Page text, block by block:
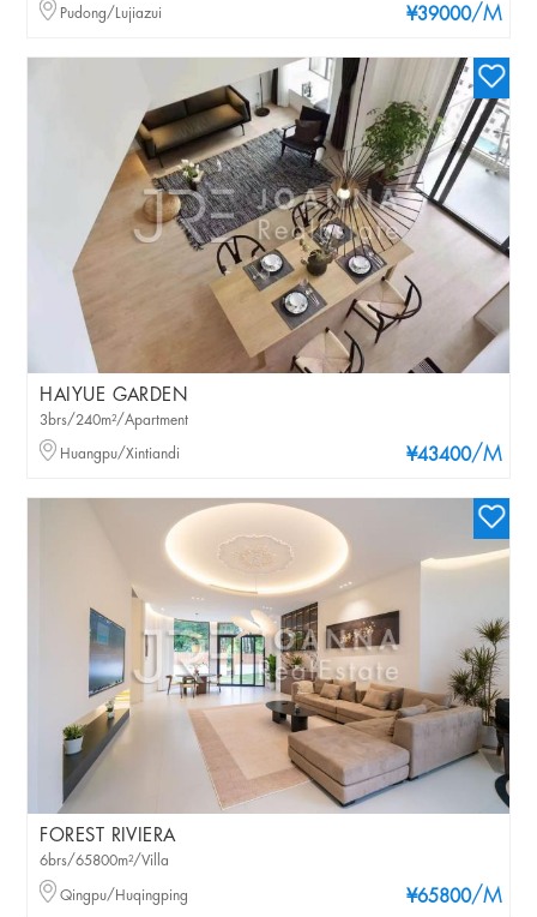
¥39000/M
Pudong/Lujiazui
HAIYUE GARDEN
¥43400/M
3brs/240m²/Apartment
Huangpu/Xintiandi
FOREST RIVIERA
¥65800/M
6brs/65800m²/Villa
Qingpu/Huqingping